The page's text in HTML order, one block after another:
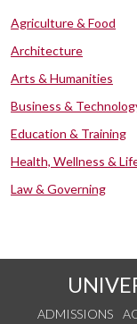
Agriculture & Food
Architecture
Arts & Humanities
Business &
Education & Training
Health, Wellness &
Law & Governing
ADMISSIONS